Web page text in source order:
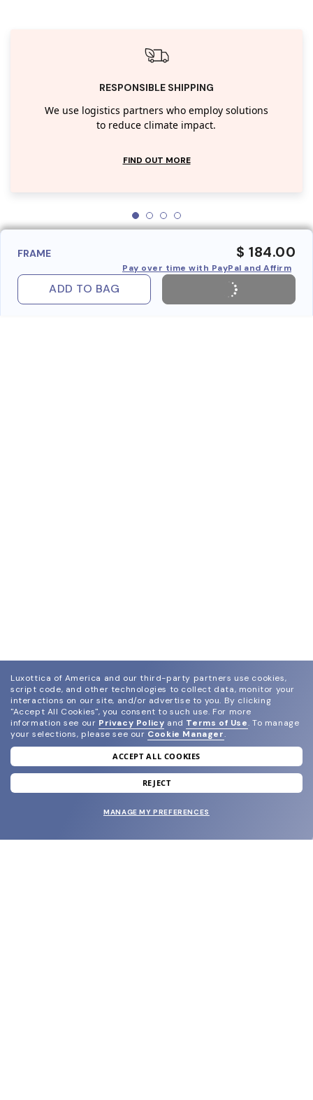
RESPONSIBLE SHIPPING
We use logistics partners who employ solutions
to reduce climate impact.
FIND OUT MORE
FRAME $ 184.00
Pay over time with PayPal and Affirm
ADD TO BAG
join our newsletter
and grab your welcome reward.
Luxottica of America and our third-party partners use cookies,
script code, and other technologies to collect data, monitor your
interactions on our site, and/or advertise to you. By clicking
"Accept All Cookies", you consent to such use. For more
information see our Privacy Policy and Terms of Use. To manage
your selections, please see our Cookie Manager.
ACCEPT ALL COOKIES
REJECT
MANAGE MY PREFERENCES